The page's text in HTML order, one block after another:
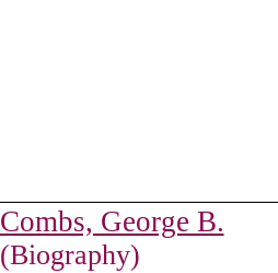
Combs, George B.
(Biography)